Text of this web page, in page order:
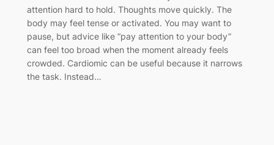
attention hard to hold. Thoughts move quickly. The
body may feel tense or activated. You may want to
pause, but advice like “pay attention to your body”
can feel too broad when the moment already feels
crowded. Cardiomic can be useful because it narrows
the task. Instead…